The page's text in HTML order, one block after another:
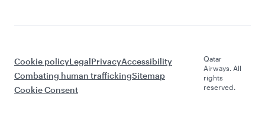
Cookie policyLegalPrivacyAccessibility
Combating human traffickingSitemap
Cookie Consent
Qatar
Airways. All
rights
reserved.